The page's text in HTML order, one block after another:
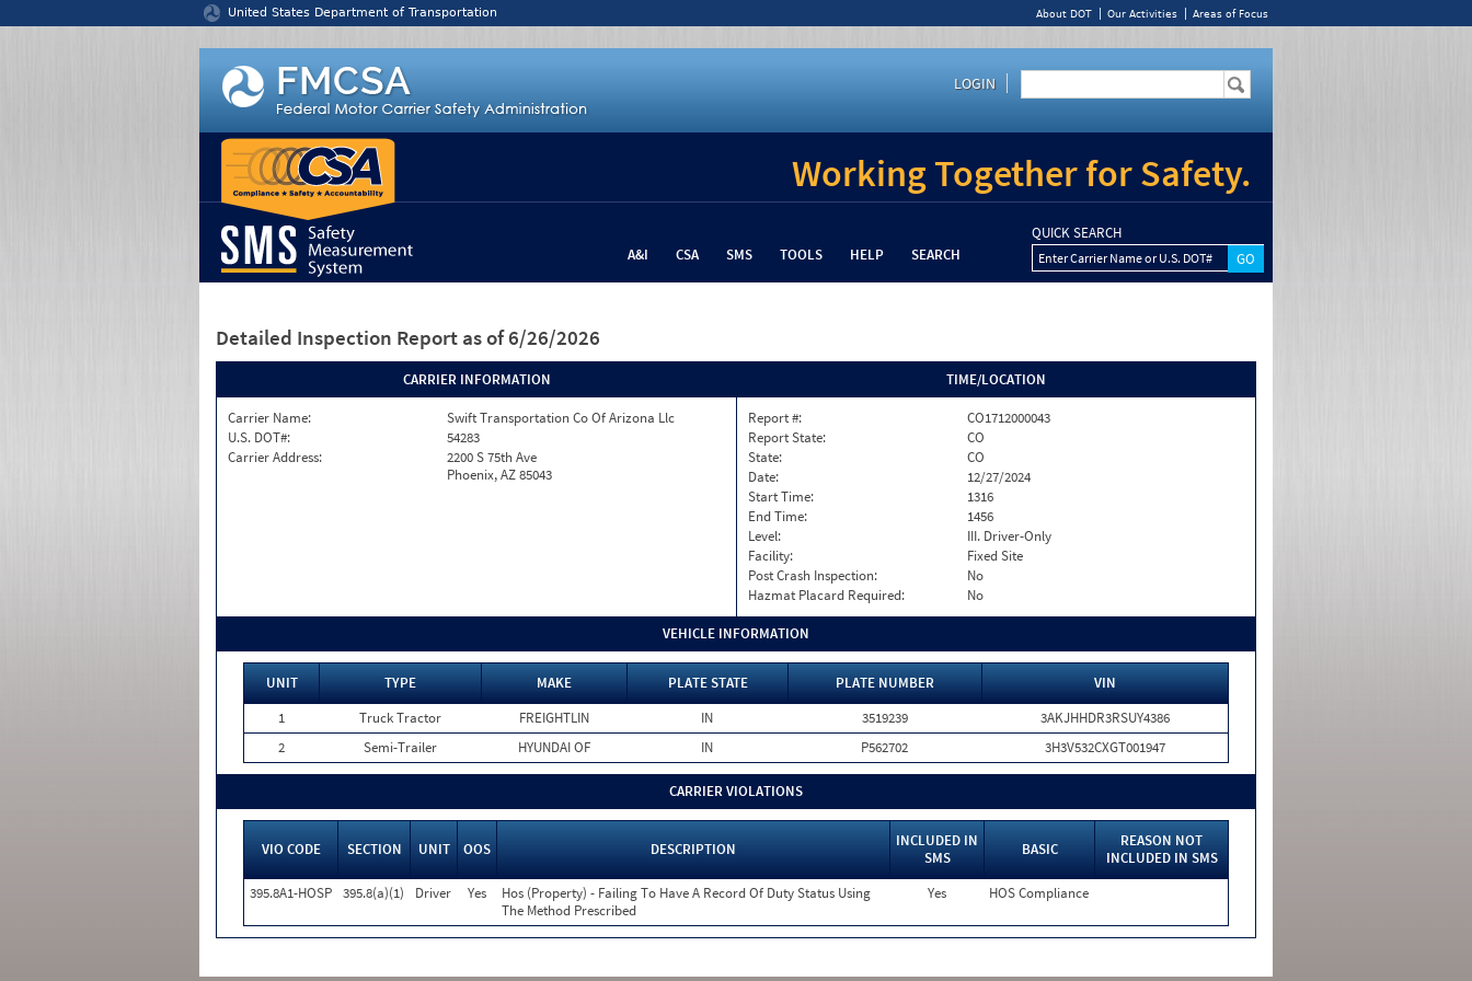
United States Department of Transportation About DOT Our Activities Areas of Focus
LOGIN
Working Together for Safety.
A&I CSA SMS TOOLS HELP SEARCH
QUICK SEARCH
Enter Carrier Name or U.S. DOT#
Detailed Inspection Report as of 6/26/2026
CARRIER INFORMATION
Carrier Name:
Swift Transportation Co Of Arizona Llc
U.S. DOT#:
54283
Carrier Address:
2200 S 75th Ave
Phoenix, AZ 85043
TIME/LOCATION
Report #:
CO1712000043
Report State:
CO
State:
CO
Date:
12/27/2024
Start Time:
1316
End Time:
1456
Level:
III. Driver-Only
Facility:
Fixed Site
Post Crash Inspection:
No
Hazmat Placard Required:
No
VEHICLE INFORMATION
UNIT TYPE MAKE PLATE STATE PLATE NUMBER
VIN
1
Truck Tractor FREIGHTLIN IN 3519239
3AKJHHDR3RSUY4386
2
Semi-Trailer HYUNDAI OF IN P562702 3H3V532CXGT001947
CARRIER VIOLATIONS
VIO CODE SECTION UNIT OOS DESCRIPTION
INCLUDED IN
SMS
BASIC
REASON NOT
INCLUDED IN SMS
395.8A1-HOSP 395.8(a)(1) Driver Yes
Hos (Property) - Failing To Have A Record Of Duty Status Using
The Method Prescribed
Yes HOS Compliance